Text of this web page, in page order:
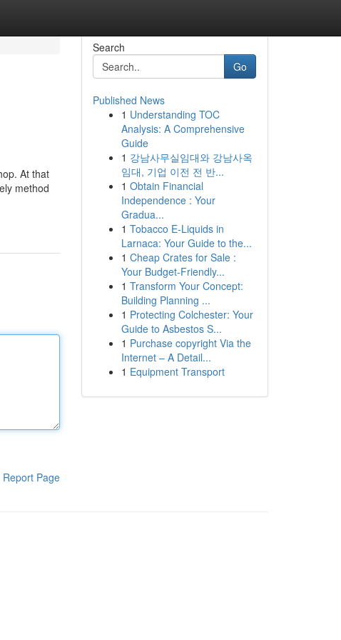
At that
method
Report Page
Search
Go
Published News
1 Understanding TOC
Analysis: A Comprehensive
Guide
1 강남사무실임대와 강남사옥
임대, 기업 이전 전 반...
1 Obtain Financial
Independence : Your
Gradua...
1 Tobacco E-Liquids in
Larnaca: Your Guide to the...
1 Cheap Crates for Sale :
Your Budget-Friendly...
1 Transform Your Concept:
Building Planning ...
1 Protecting Colchester: Your
Guide to Asbestos S...
1 Purchase copyright Via the
Internet – A Detail...
1 Equipment Transport